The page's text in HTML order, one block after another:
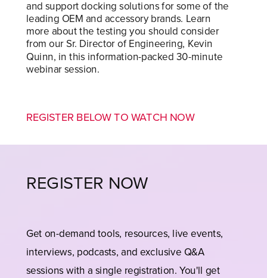
REGISTER NOW
Get on-demand tools, resources, live events,
interviews, podcasts, and exclusive Q&A
sessions with a single registration. You'll get
and support docking solutions for some of the
leading OEM and accessory brands. Learn
more about the testing you should consider
from our Sr. Director of Engineering, Kevin
Quinn, in this information-packed 30-minute
webinar session.
REGISTER BELOW TO WATCH NOW